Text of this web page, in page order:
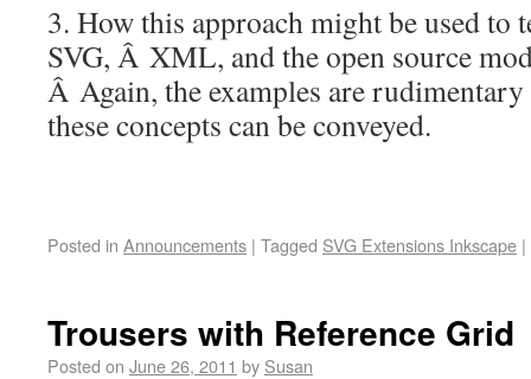
3. How this approach might be used to
SVG, Â XML, and the open source
Â Again, the examples are
these concepts can be conveyed.
Posted in Announcements | Tagged SVG Extensions Inkscape |
Trousers with Reference Grid
Posted on June 26, 2011 by Susan